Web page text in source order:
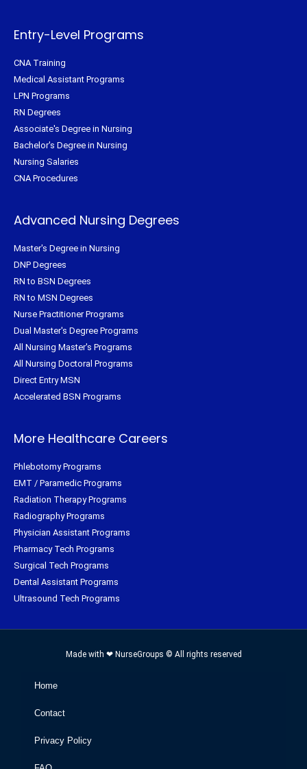
Entry-Level Programs
CNA Training
Medical Assistant Programs
LPN Programs
RN Degrees
Associate's Degree in Nursing
Bachelor's Degree in Nursing
Nursing Salaries
CNA Procedures
Advanced Nursing Degrees
Master's Degree in Nursing
DNP Degrees
RN to BSN Degrees
RN to MSN Degrees
Nurse Practitioner Programs
Dual Master's Degree Programs
All Nursing Master's Programs
All Nursing Doctoral Programs
Direct Entry MSN
Accelerated BSN Programs
More Healthcare Careers
Phlebotomy Programs
EMT / Paramedic Programs
Radiation Therapy Programs
Radiography Programs
Physician Assistant Programs
Pharmacy Tech Programs
Surgical Tech Programs
Dental Assistant Programs
Ultrasound Tech Programs
Made with ❤ NurseGroups © All rights reserved
Home
Contact
Privacy Policy